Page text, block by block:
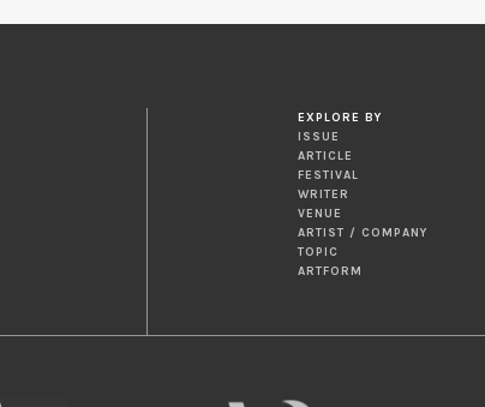
EXPLORE BY
ISSUE
ARTICLE
FESTIVAL
WRITER
VENUE
ARTIST / COMPANY
TOPIC
ARTFORM